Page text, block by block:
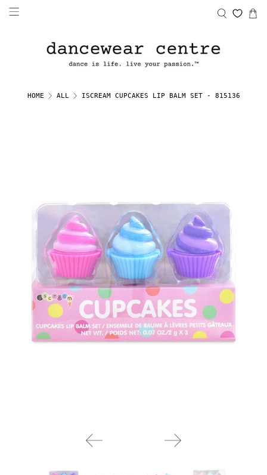
HOME ALL ISCREAM CUPCAKES LIP BALM SET - 815136